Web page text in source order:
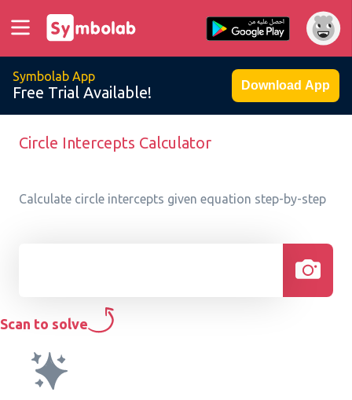
Symbolab App
Free Trial Available! Download App
Circle Intercepts Calculator
Calculate circle intercepts given equation step-by-step
Scan to solve